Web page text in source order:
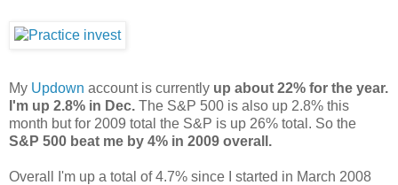
My Updown account is currently up about 22% for the year.
I'm up 2.8% in Dec. The S&P 500 is also up 2.8% this
month but for 2009 total the S&P is up 26% total. So the
S&P 500 beat me by 4% in 2009 overall.
Overall I'm up a total of 4.7% since I started in March 2008